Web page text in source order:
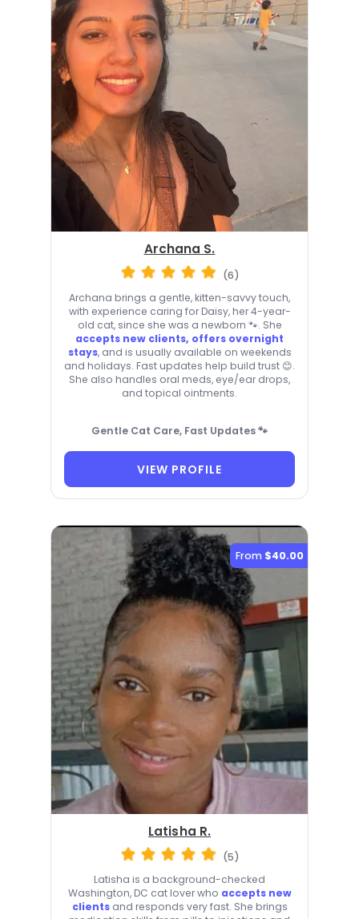
Archana S.
(6)
Archana brings a gentle, kitten-savvy touch,
with experience caring for Daisy, her 4-year-
old cat, since she was a newborn 🐾. She
accepts new clients, offers overnight
stays, and is usually available on weekends
and holidays. Fast updates help build trust 😊.
She also handles oral meds, eye/ear drops,
and topical ointments.
Gentle Cat Care, Fast Updates 🐾
VIEW PROFILE
From $40.00
Latisha R.
(5)
Latisha is a background-checked
Washington, DC cat lover who accepts new
clientsand responds very fast. She brings